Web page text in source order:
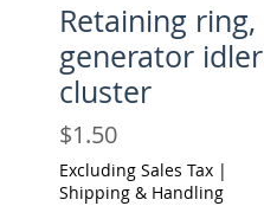
Retaining ring,
generator idler
cluster
$1.50Price
Excluding Sales Tax |
Shipping & Handling